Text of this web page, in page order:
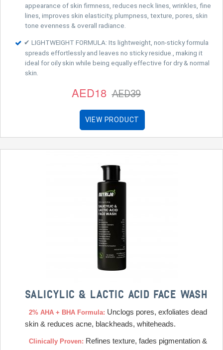
appearance of skin firmness, reduces neck lines, wrinkles, fine
lines, improves skin elasticity, plumpness, texture, pores, skin
tone evenness & overall radiance.
✔ LIGHTWEIGHT FORMULA: Its lightweight, non-sticky formula
spreads effortlessly and leaves no sticky residue., making it
ideal for oily skin while being equally effective for dry & normal
skin.
AED18 AED39
VIEW PRODUCT
SALICYLIC & LACTIC ACID FACE WASH
2% AHA + BHA Formula: Unclogs pores, exfoliates dead
skin & reduces acne, blackheads, whiteheads.
Clinically Proven: Refines texture, fades pigmentation &